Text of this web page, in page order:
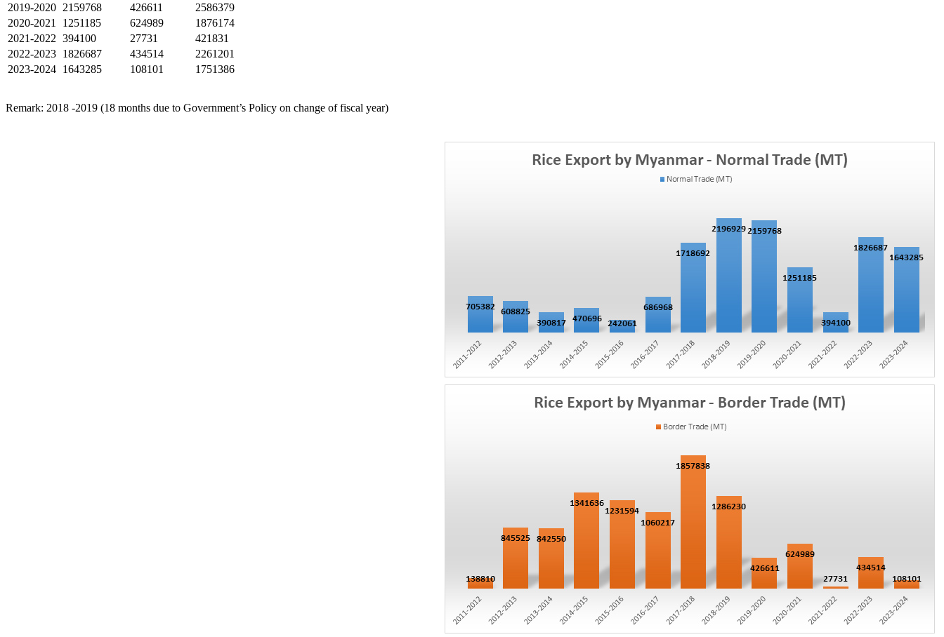
2019-2020 2159768 426611
2586379
2020-2021
1251185 624989
1876174
2021-2022 394100 27731
421831
2022-2023 1826687 434514
2261201
2023-2024 1643285 108101 1751386
Remark: 2018 -2019 (18 months due to Government’s Policy on change of fiscal year)